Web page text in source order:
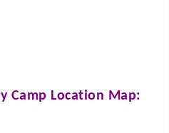
Camp Location Map: